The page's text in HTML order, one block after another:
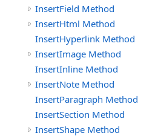
InsertField Method
InsertHtml Method
InsertHyperlink Method
InsertImage Method
InsertInline Method
InsertNote Method
InsertParagraph Method
InsertSection Method
InsertShape Method